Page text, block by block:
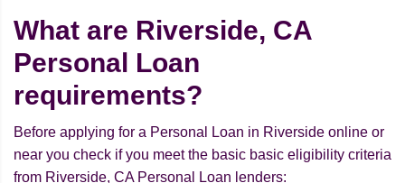
What are Riverside, CA
Personal Loan
requirements?
Before applying for a Personal Loan in Riverside online or
near you check if you meet the basic basic eligibility criteria
from Riverside, CA Personal Loan lenders: